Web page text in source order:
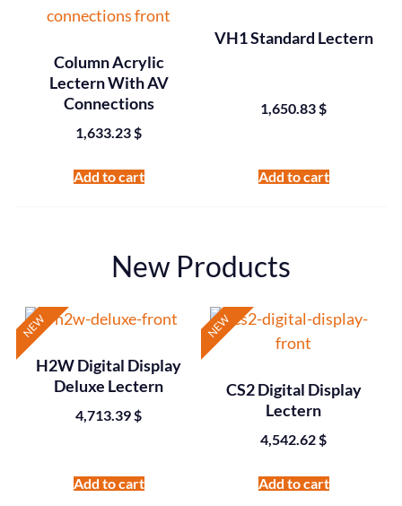
Column Acrylic
Lectern With AV
Connections
1,633.23$
Add to cart
VH1 Standard Lectern
1,650.83$
Add to cart
New Products
H2W Digital Display
Deluxe Lectern
4,713.39$
Add to cart
NEW
CS2 Digital Display
Lectern
4,542.62$
Add to cart
NEW